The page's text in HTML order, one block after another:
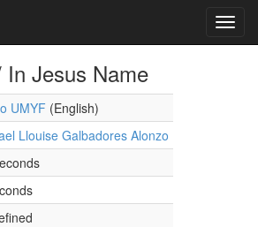
Jesus Name
UMYF (English)
Llouise Galbadores Alonzo